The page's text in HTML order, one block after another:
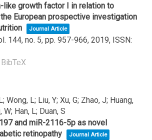
like growth factor I in relation to
European prospective investigation
Journal Article
144, no. 5, pp. 957-966, 2019, ISSN:
BibTeX
Wong, L; Liu, Y; Xu, G; Zhao, J; Huang,
W; Han, L; Duan, S
and miR-2116-5p as novel
retinopathy
Journal Article